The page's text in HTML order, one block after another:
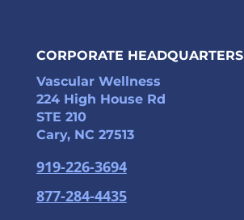
CORPORATE HEADQUARTERS
Vascular Wellness
224 High House Rd
STE 210
Cary, NC 27513
919-226-3694
877-284-4435